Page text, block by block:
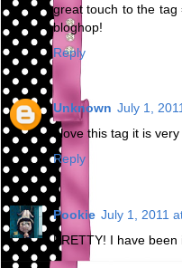
great touch to the tag
bloghop!
Reply
Unknown July 1,
I love this tag it is
Reply
Pookie July 1, 2011
PRETTY! I have been